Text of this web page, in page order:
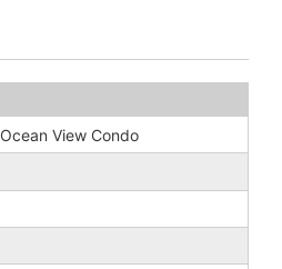
View Condo